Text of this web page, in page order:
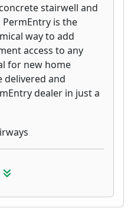
stairwell and
PermEntry is the
way to add
access to any
for new home
delivered and
dealer in just a